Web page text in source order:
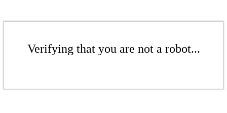
Verifying that you are not a robot...